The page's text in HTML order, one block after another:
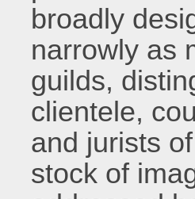
broadly
narrowly as
guilds,
clientele,
and jurists
stock of